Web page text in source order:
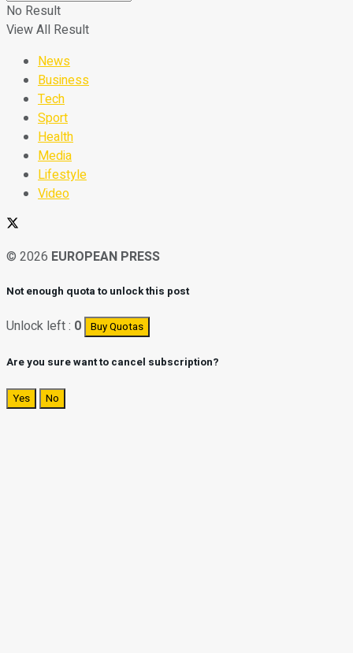
No Result
View All Result
News
Business
Tech
Sport
Health
Media
Lifestyle
Video
© 2026 EUROPEAN PRESS
Not enough quota to unlock this post
Unlock left : 0 Buy Quotas
Are you sure want to cancel subscription?
Yes No